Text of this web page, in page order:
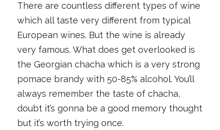
There are countless different types of wine
which all taste very different from typical
European wines. But the wine is already
very famous. What does get overlooked is
the Georgian chacha which is a very strong
pomace brandy with 50-85% alcohol. You’ll
always remember the taste of chacha,
doubt it’s gonna be a good memory thought
but it’s worth trying once.